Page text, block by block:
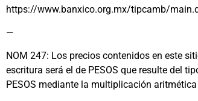
https://www.banxico.org.mx/tipcamb/
—
NOM 247: Los precios contenidos en este
escritura será el de PESOS que resulte del
PESOS mediante la multiplicación